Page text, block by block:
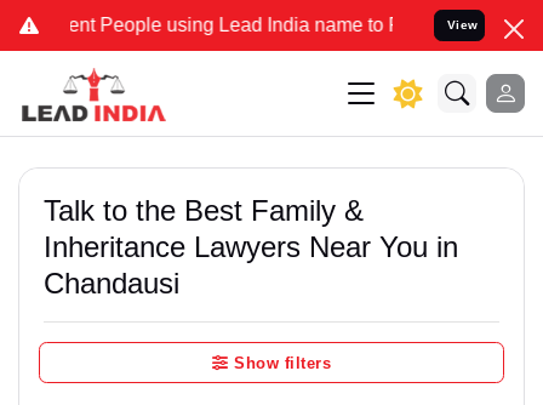
People using Lead India name to Resolve your Legal cases
View
Talk to the Best Family &
Inheritance Lawyers Near You in
Chandausi
Show filters